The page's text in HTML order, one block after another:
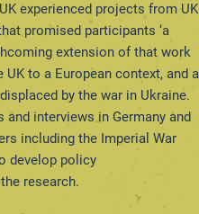
experienced projects from UK
promised participants ‘a
extension of that work
to a European context, and a
by the war in Ukraine.
interviews in Germany and
including the Imperial War
develop policy
research.